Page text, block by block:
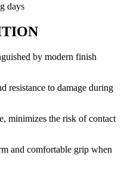
days
by modern finish
resistance to damage during
minimizes the risk of contact
and comfortable grip when